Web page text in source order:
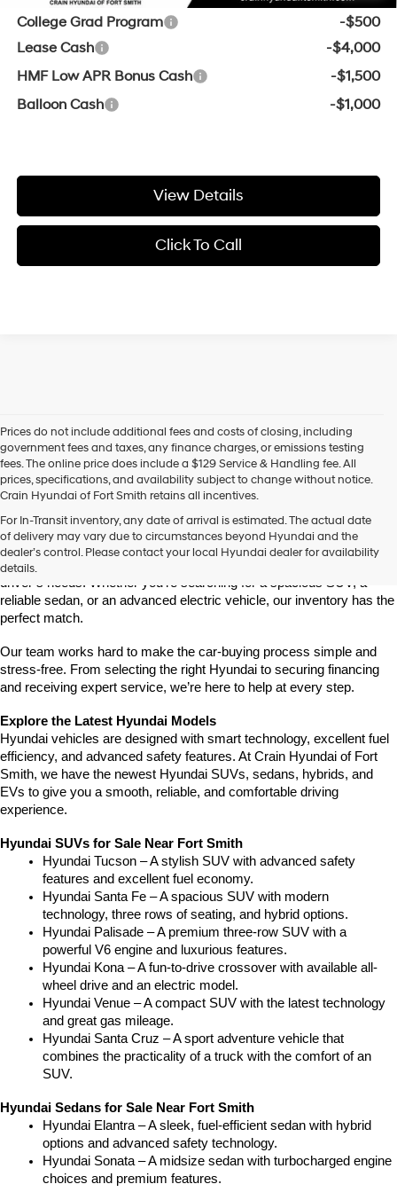
College Grad Program
-$500
Lease Cash
-$4,000
HMF Low APR Bonus Cash
-$1,500
Balloon Cash
-$1,000
View Details
Click To Call
Prices do not include additional fees and costs of closing, including
government fees and taxes, any finance charges, or emissions testing
fees. The online price does include a $129 Service & Handling fee. All
prices, specifications, and availability subject to change without notice.
Crain Hyundai of Fort Smith retains all incentives.
For In-Transit inventory, any date of arrival is estimated. The actual date
of delivery may vary due to circumstances beyond Hyundai and the
dealer’s control. Please contact your local Hyundai dealer for availability
details.
Crain Hyundai of Fort Smith is your go-to destination for the latest
Hyundai models in the River Valley. We offer a wide selection of
modern, fuel-efficient, and high-tech Hyundai vehicles that fit every
driver’s needs. Whether you're searching for a spacious SUV, a
reliable sedan, or an advanced electric vehicle, our inventory has the
perfect match.
Our team works hard to make the car-buying process simple and
stress-free. From selecting the right Hyundai to securing financing
and receiving expert service, we’re here to help at every step.
Explore the Latest Hyundai Models
Hyundai vehicles are designed with smart technology, excellent fuel
efficiency, and advanced safety features. At Crain Hyundai of Fort
Smith, we have the newest Hyundai SUVs, sedans, hybrids, and
EVs to give you a smooth, reliable, and comfortable driving
experience.
Hyundai SUVs for Sale Near Fort Smith
Hyundai Tucson – A stylish SUV with advanced safety
features and excellent fuel economy.
Hyundai Santa Fe – A spacious SUV with modern
technology, three rows of seating, and hybrid options.
Hyundai Palisade – A premium three-row SUV with a
powerful V6 engine and luxurious features.
Hyundai Kona – A fun-to-drive crossover with available all-
wheel drive and an electric model.
Hyundai Venue – A compact SUV with the latest technology
and great gas mileage.
Hyundai Santa Cruz – A sport adventure vehicle that
combines the practicality of a truck with the comfort of an
SUV.
Hyundai Sedans for Sale Near Fort Smith
Hyundai Elantra – A sleek, fuel-efficient sedan with hybrid
options and advanced safety technology.
Hyundai Sonata – A midsize sedan with turbocharged engine
choices and premium features.